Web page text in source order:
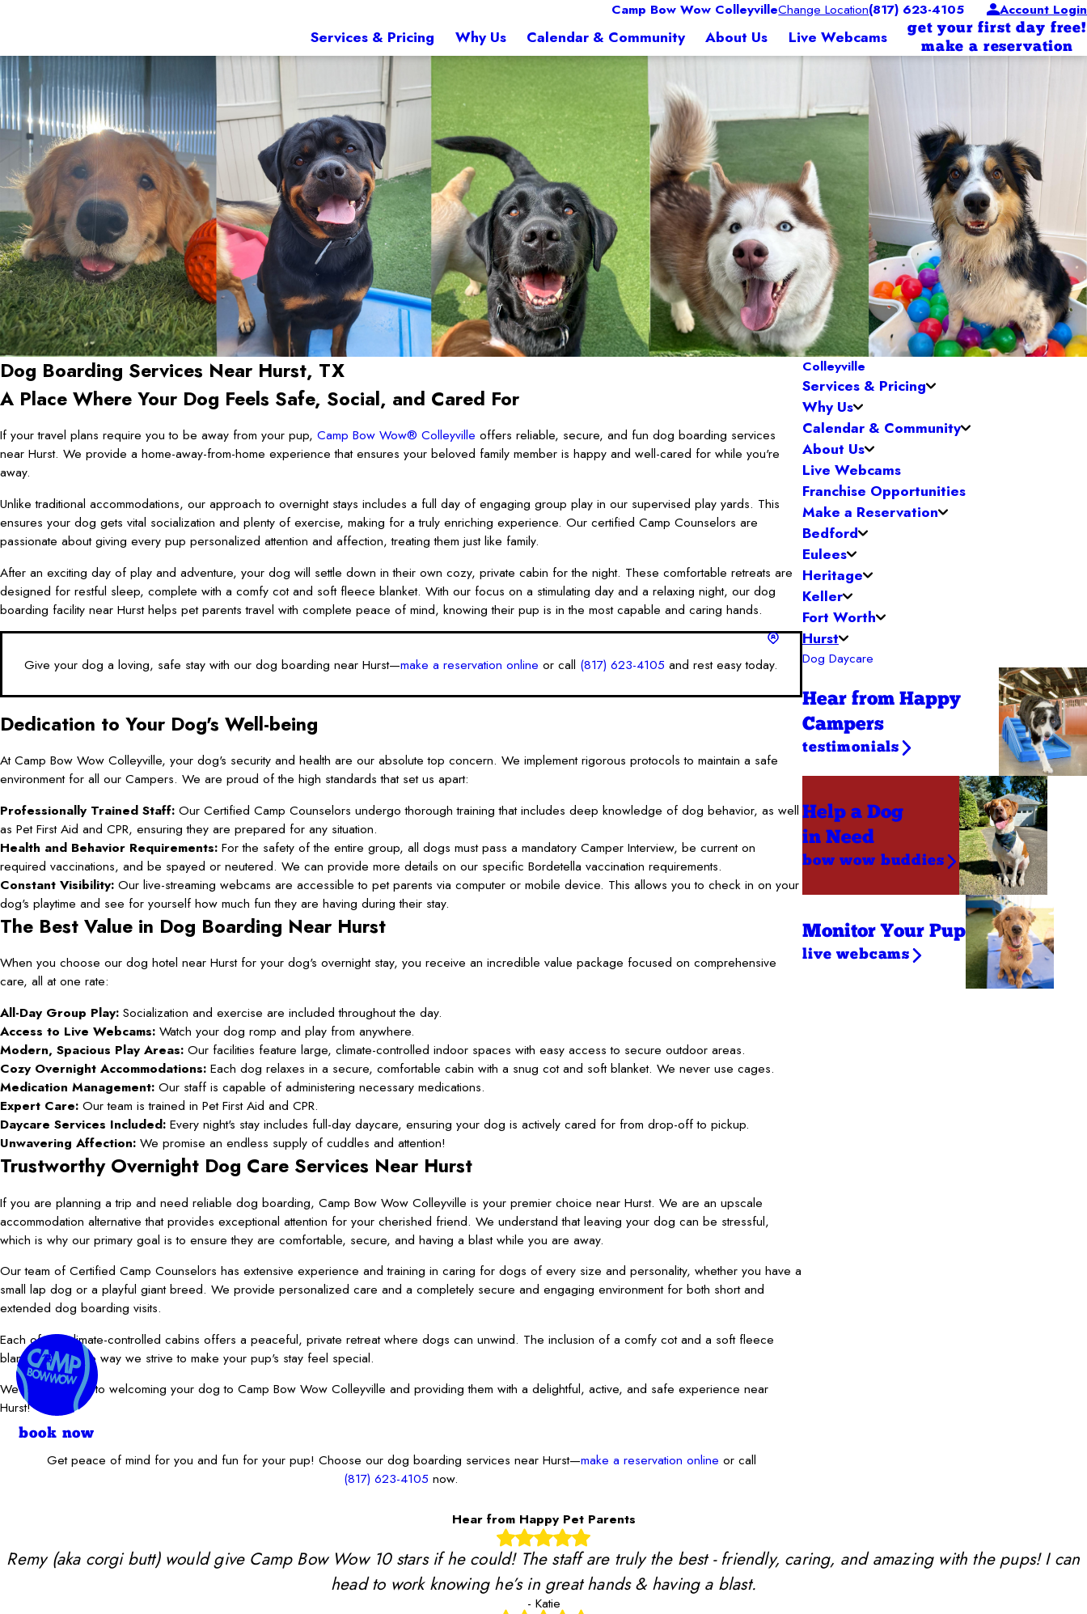
Camp Bow Wow ColleyvilleChange Location(817) 623-4105 Account Login
Services & Pricing Why Us Calendar & Community About Us Live Webcams
get your first day free!
make a reservation
Dog Boarding Services Near Hurst, TX
A Place Where Your Dog Feels Safe, Social, and Cared For
If your travel plans require you to be away from your pup, Camp Bow Wow® Colleyville offers reliable, secure, and fun dog boarding services
near Hurst. We provide a home-away-from-home experience that ensures your beloved family member is happy and well-cared for while you're
away.
Unlike traditional accommodations, our approach to overnight stays includes a full day of engaging group play in our supervised play yards. This
ensures your dog gets vital socialization and plenty of exercise, making for a truly enriching experience. Our certified Camp Counselors are
passionate about giving every pup personalized attention and affection, treating them just like family.
After an exciting day of play and adventure, your dog will settle down in their own cozy, private cabin for the night. These comfortable retreats are
designed for restful sleep, complete with a comfy cot and soft fleece blanket. With our focus on a stimulating day and a relaxing night, our dog
boarding facility near Hurst helps pet parents travel with complete peace of mind, knowing their pup is in the most capable and caring hands.
Give your dog a loving, safe stay with our dog boarding near Hurst—make a reservation online or call (817) 623-4105 and rest easy today.
Dedication to Your Dog's Well-being
At Camp Bow Wow Colleyville, your dog's security and health are our absolute top concern. We implement rigorous protocols to maintain a safe
environment for all our Campers. We are proud of the high standards that set us apart:
Professionally Trained Staff: Our Certified Camp Counselors undergo thorough training that includes deep knowledge of dog behavior, as well
as Pet First Aid and CPR, ensuring they are prepared for any situation.
Health and Behavior Requirements: For the safety of the entire group, all dogs must pass a mandatory Camper Interview, be current on
required vaccinations, and be spayed or neutered. We can provide more details on our specific Bordetella vaccination requirements.
Constant Visibility: Our live-streaming webcams are accessible to pet parents via computer or mobile device. This allows you to check in on your
dog's playtime and see for yourself how much fun they are having during their stay.
The Best Value in Dog Boarding Near Hurst
When you choose our dog hotel near Hurst for your dog's overnight stay, you receive an incredible value package focused on comprehensive
care, all at one rate:
All-Day Group Play: Socialization and exercise are included throughout the day.
Access to Live Webcams: Watch your dog romp and play from anywhere.
Modern, Spacious Play Areas: Our facilities feature large, climate-controlled indoor spaces with easy access to secure outdoor areas.
Cozy Overnight Accommodations: Each dog relaxes in a secure, comfortable cabin with a snug cot and soft blanket. We never use cages.
Medication Management: Our staff is capable of administering necessary medications.
Expert Care: Our team is trained in Pet First Aid and CPR.
Daycare Services Included: Every night's stay includes full-day daycare, ensuring your dog is actively cared for from drop-off to pickup.
Unwavering Affection: We promise an endless supply of cuddles and attention!
Trustworthy Overnight Dog Care Services Near Hurst
If you are planning a trip and need reliable dog boarding, Camp Bow Wow Colleyville is your premier choice near Hurst. We are an upscale
accommodation alternative that provides exceptional attention for your cherished friend. We understand that leaving your dog can be stressful,
which is why our primary goal is to ensure they are comfortable, secure, and having a blast while you are away.
Our team of Certified Camp Counselors has extensive experience and training in caring for dogs of every size and personality, whether you have a
small lap dog or a playful giant breed. We provide personalized care and a completely secure and engaging environment for both short and
extended dog boarding visits.
Each of our climate-controlled cabins offers a peaceful, private retreat where dogs can unwind. The inclusion of a comfy cot and a soft fleece
blanket is just one way we strive to make your pup's stay feel special.
We look forward to welcoming your dog to Camp Bow Wow Colleyville and providing them with a delightful, active, and safe experience near
Hurst!
Get peace of mind for you and fun for your pup! Choose our dog boarding services near Hurst—make a reservation online or call
(817) 623-4105 now.
Colleyville
Services & Pricing
Why Us
Calendar & Community
About Us
Live Webcams
Franchise Opportunities
Make a Reservation
Bedford
Eulees
Heritage
Keller
Fort Worth
Hurst
Dog Daycare
Hear from Happy
Campers
testimonials
Help a Dog
in Need
bow wow buddies
Monitor Your Pup
live webcams
Hear from Happy Pet Parents
Remy (aka corgi butt) would give Camp Bow Wow 10 stars if he could! The staff are truly the best - friendly, caring, and amazing with the pups! I can
head to work knowing he’s in great hands & having a blast.
- Katie
book now